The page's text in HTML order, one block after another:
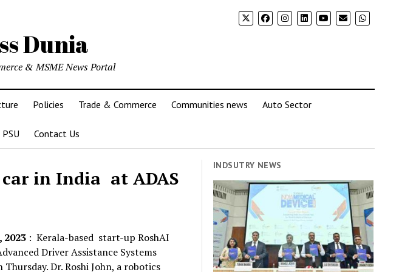
Dunia
& MSME News Portal
Policies Trade & Commerce Communities news Auto Sector
PSU Contact Us
in India at ADAS
2023 : Kerala-based start-up RoshAI
Driver Assistance Systems
Dr. Roshi John, a robotics
INDSUTRY NEWS